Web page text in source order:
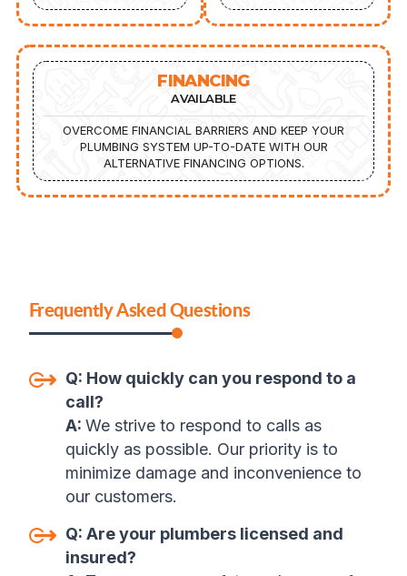
FINANCING
AVAILABLE
OVERCOME FINANCIAL BARRIERS AND KEEP YOUR
PLUMBING SYSTEM UP-TO-DATE WITH OUR
ALTERNATIVE FINANCING OPTIONS.
Frequently Asked Questions
Q: How quickly can you respond to a
call?
A: We strive to respond to calls as
quickly as possible. Our priority is to
minimize damage and inconvenience to
our customers.
Q: Are your plumbers licensed and
insured?